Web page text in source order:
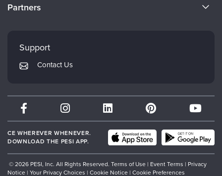
Careers
Returns and Refund Policy
Subscription Preferences
Partners
Mindsight Institute
PESI Publishing
Therapist.com
Partner with Us
Support
Contact Us
CE WHEREVER WHENEVER.
DOWNLOAD THE PESI APP.
© 2026 PESI, Inc. All Rights Reserved. Terms of Use | Event Terms | Privacy
Notice | Your Privacy Choices | Cookie Notice | Cookie Preferences